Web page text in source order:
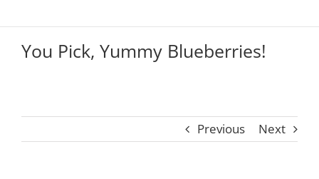
You Pick, Yummy Blueberries!
Previous Next